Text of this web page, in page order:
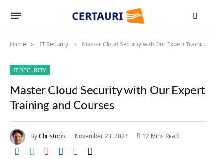
Home » IT Security » Master Cloud Security with Our Expert Training and Courses
IT SECURITY
Master Cloud Security with Our Expert
Training and Courses
ByChristoph November 23, 2023 12 Mins Read